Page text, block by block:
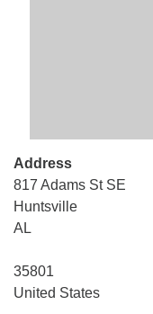
Address
817 Adams St SE
Huntsville
AL
35801
United States